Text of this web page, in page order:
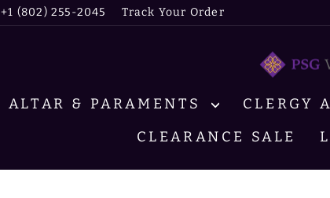
+1 (802) 255-2045 Track Your Order
ALTAR & PARAMENTS CLERGY
CLEARANCE SALE